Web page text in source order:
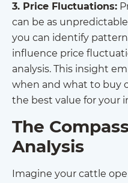
3. Price Fluctuations:
can be as
you can identify
influence price
analysis. This insight
when and what to buy
the best value for your
The
Analysis
Imagine your cattle